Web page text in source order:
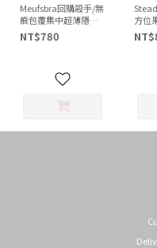
Meufsbra回購殺手/無
痕包覆集中超薄隱形
內衣
NT$780
方位
圓渾